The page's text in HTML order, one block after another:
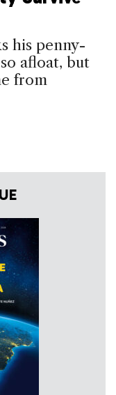
his penny-
afloat, but
from